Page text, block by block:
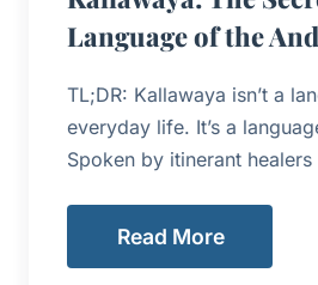
Language of the
TL;DR: Kallawaya isn’t a
everyday life. It’s a
Spoken by itinerant
Read More